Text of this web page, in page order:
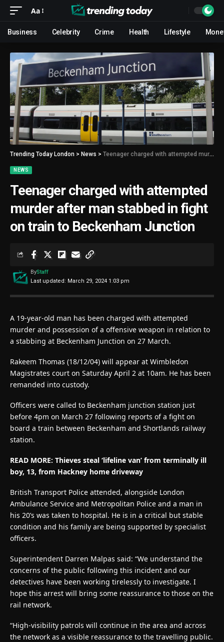
Aa
Business Celebrity Crime Health Lifestyle
Trending Today London > News > Teenager charged with attempted murder after man stabbed in fight on train to Beckenham Junction
NEWS
Teenager charged with attempted
murder after man stabbed in fight
on train to Beckenham Junction
Last updated: March 29, 2024 1:03 pm
ByStaff
A 19-year-old man has been charged with attempted
murder and possession of a offensive weapon in relation to
a stabbing at Beckenham Junction on 27 March.
Rakeem Thomas (18/12/04) will appear at Wimbledon
Magistrates court on Saturday April 2 at 10am. He has been
remanded into custody.
Officers were called to Beckenham junction station just
before 4pm on March 27 following reports of a fight on
board a train between Beckenham and Shortlands railway
station.
READ MORE: Thieves steal ‘lifeline van’ from terminally ill
boy, 13, from Hackney home driveway
British Transport Police attended, alongside London
Ambulance Service and Metropolitan Police and a man in
his 20’s was taken to hospital. He is in a critical but stable
condition and his family are being supported by specialist
officers.
Superintendent Darren Malpas said: “We understand the
concerns of the public following this incident and our
detectives have been working tirelessly to investigate. I
hope this arrest will bring some reassurance to those on the
rail network.
“High-visibility patrols will continue in the area and across
the network as a visible reassurance to the travelling public.